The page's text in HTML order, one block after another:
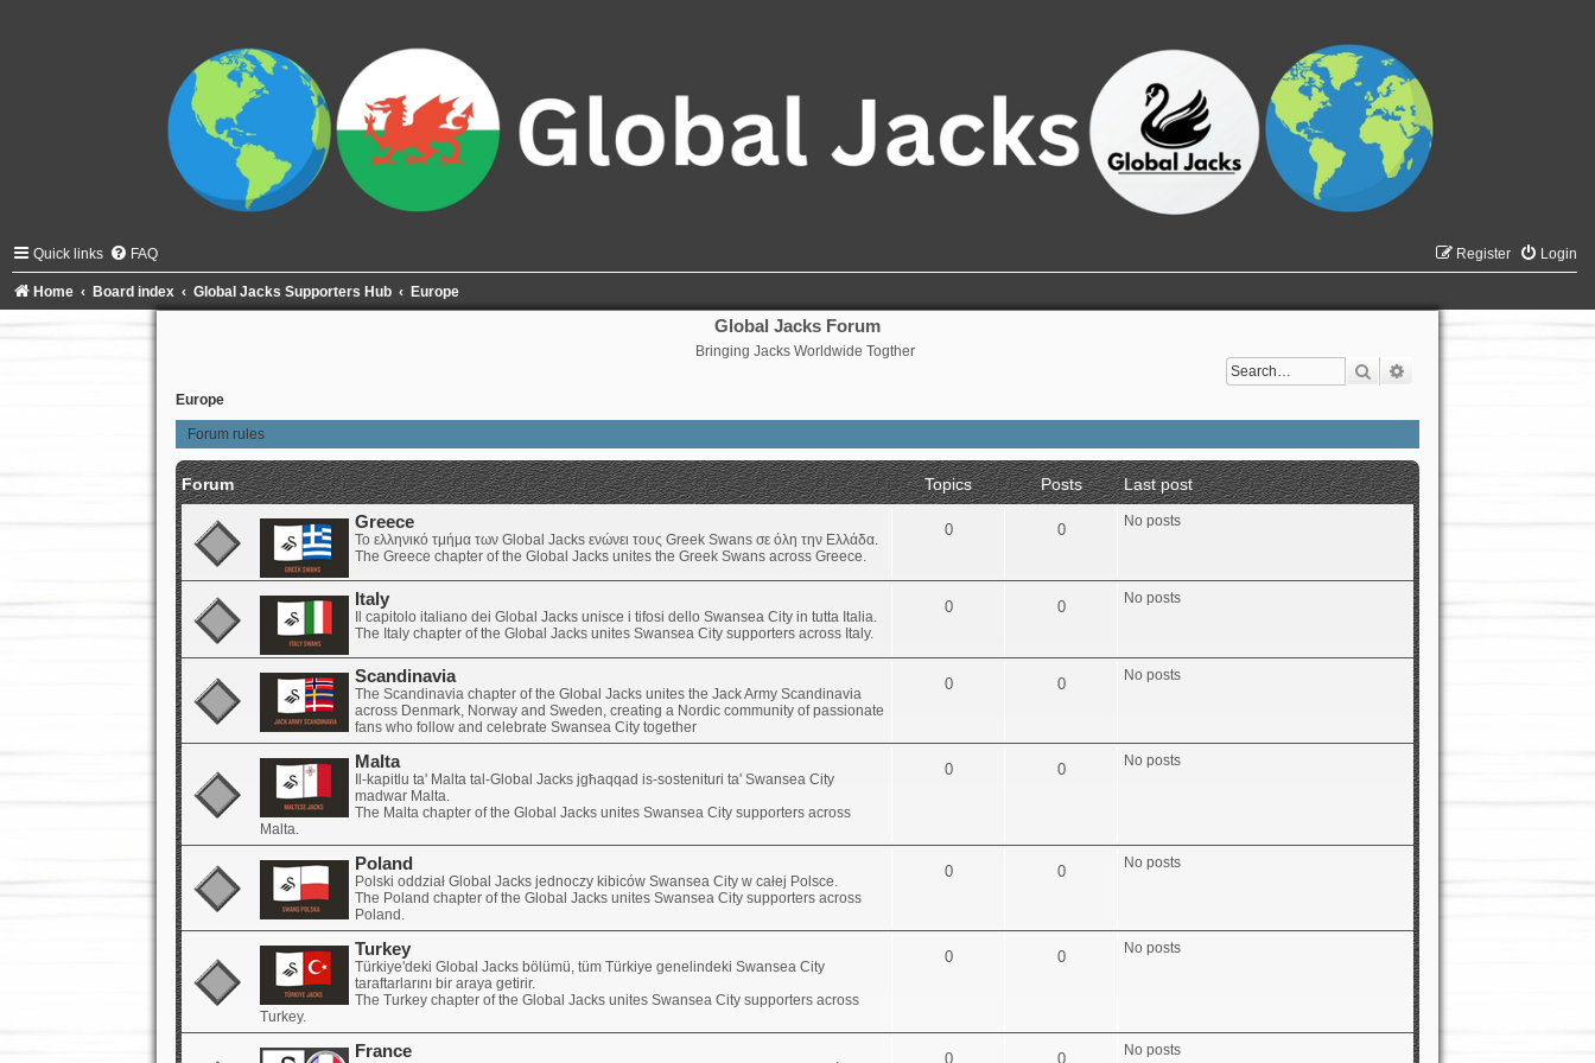
Quick links FAQ Login
Register
Home Board index Global Jacks Supporters Hub Europe
Global Jacks Forum
Bringing Jacks Worldwide Togther
Search
Europe
Forum rules
Forum Topics Posts
Last post
Greece
Το ελληνικό τμήμα των Global Jacks ενώνει τους Greek Swans σε όλη την Ελλάδα.
The Greece chapter of the Global Jacks unites the Greek Swans across Greece.
0 0 No posts
Italy
Il capitolo italiano dei Global Jacks unisce i tifosi dello Swansea City in tutta Italia.
The Italy chapter of the Global Jacks unites Swansea City supporters across Italy.
0 0 No posts
Scandinavia
The Scandinavia chapter of the Global Jacks unites the Jack Army Scandinavia
across Denmark, Norway and Sweden, creating a Nordic community of passionate
fans who follow and celebrate Swansea City together
0 0 No posts
Malta
Il-kapitlu ta' Malta tal-Global Jacks jgħaqqad is-sostenituri ta' Swansea City
madwar Malta.
The Malta chapter of the Global Jacks unites Swansea City supporters across
Malta.
0 0 No posts
Poland
Polski oddział Global Jacks jednoczy kibiców Swansea City w całej Polsce.
The Poland chapter of the Global Jacks unites Swansea City supporters across
Poland.
0 0 No posts
Turkey
Türkiye'deki Global Jacks bölümü, tüm Türkiye genelindeki Swansea City
taraftarlarını bir araya getirir.
The Turkey chapter of the Global Jacks unites Swansea City supporters across
Turkey.
0 0 No posts
France 0 0 No posts